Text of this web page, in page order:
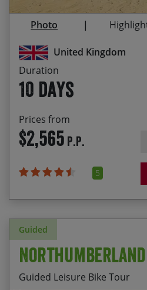
United Kingdom
Duration
10 days
Prices from
$2,565 P.P.
5
stunning vistas
Your first glimpse of
Flexibility to choose your
Photo
Guided
Guided Leisure Bike Tour